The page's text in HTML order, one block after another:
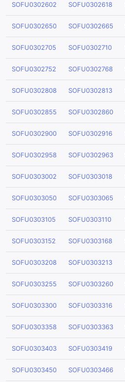
SOFU0302602 SOFU0302618
SOFU0302650 SOFU0302665
SOFU0302705 SOFU0302710
SOFU0302752 SOFU0302768
SOFU0302808 SOFU0302813
SOFU0302855 SOFU0302860
SOFU0302900 SOFU0302916
SOFU0302958 SOFU0302963
SOFU0303002 SOFU0303018
SOFU0303050 SOFU0303065
SOFU0303105 SOFU0303110
SOFU0303152 SOFU0303168
SOFU0303208 SOFU0303213
SOFU0303255 SOFU0303260
SOFU0303300 SOFU0303316
SOFU0303358 SOFU0303363
SOFU0303403 SOFU0303419
SOFU0303450 SOFU0303466